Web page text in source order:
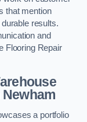
that mention
results.
and
Flooring Repair
a portfolio